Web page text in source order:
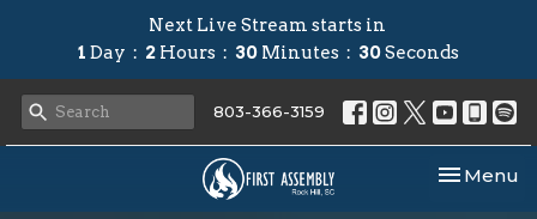
Next Live Stream starts in
1 Day 2 Hours 30 Minutes 29Seconds
803-366-3159
Toggle
Menu